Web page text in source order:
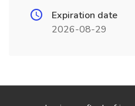
Expiration date
2026-08-29